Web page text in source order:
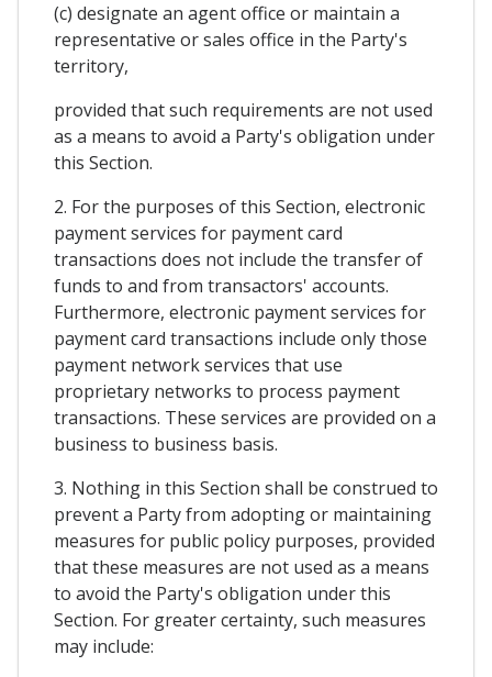
(c) designate an agent office or maintain a
representative or sales office in the Party's
territory,
provided that such requirements are not used
as a means to avoid a Party's obligation under
this Section.
2. For the purposes of this Section, electronic
payment services for payment card
transactions does not include the transfer of
funds to and from transactors' accounts.
Furthermore, electronic payment services for
payment card transactions include only those
payment network services that use
proprietary networks to process payment
transactions. These services are provided on a
business to business basis.
3. Nothing in this Section shall be construed to
prevent a Party from adopting or maintaining
measures for public policy purposes, provided
that these measures are not used as a means
to avoid the Party's obligation under this
Section. For greater certainty, such measures
may include: